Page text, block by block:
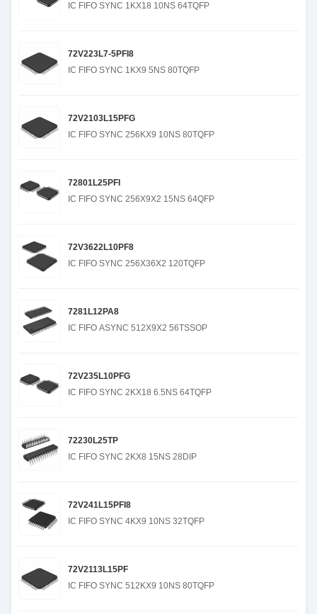
IC FIFO SYNC 1KX18 10NS 64TQFP
72V223L7-5PFI8
IC FIFO SYNC 1KX9 5NS 80TQFP
72V2103L15PFG
IC FIFO SYNC 256KX9 10NS 80TQFP
72801L25PFI
IC FIFO SYNC 256X9X2 15NS 64QFP
72V3622L10PF8
IC FIFO SYNC 256X36X2 120TQFP
7281L12PA8
IC FIFO ASYNC 512X9X2 56TSSOP
72V235L10PFG
IC FIFO SYNC 2KX18 6.5NS 64TQFP
72230L25TP
IC FIFO SYNC 2KX8 15NS 28DIP
72V241L15PFI8
IC FIFO SYNC 4KX9 10NS 32TQFP
72V2113L15PF
IC FIFO SYNC 512KX9 10NS 80TQFP